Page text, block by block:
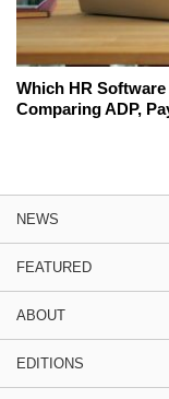
Which HR
Comparing ADP,
NEWS
FEATURED
ABOUT
EDITIONS